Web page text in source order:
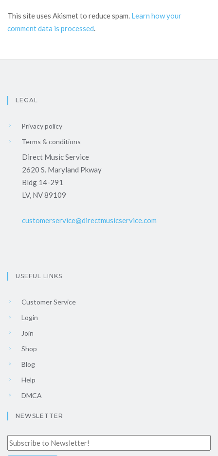
This site uses Akismet to reduce spam. Learn how your
comment data is processed.
LEGAL
Privacy policy
Terms & conditions
Direct Music Service
2620 S. Maryland Pkway
Bldg 14-291
LV, NV 89109
customerservice@directmusicservice.com
USEFUL LINKS
Customer Service
Login
Join
Shop
Blog
Help
DMCA
NEWSLETTER